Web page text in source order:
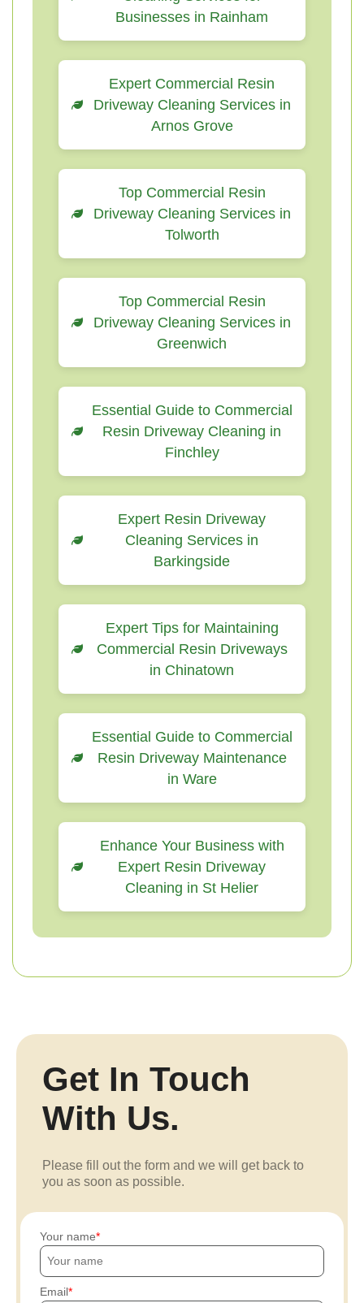
Businesses in Rainham
Expert Commercial Resin
Driveway Cleaning Services in
Arnos Grove
Top Commercial Resin
Driveway Cleaning Services in
Tolworth
Top Commercial Resin
Driveway Cleaning Services in
Greenwich
Essential Guide to Commercial
Resin Driveway Cleaning in
Finchley
Expert Resin Driveway
Cleaning Services in
Barkingside
Expert Tips for Maintaining
Commercial Resin Driveways
in Chinatown
Essential Guide to Commercial
Resin Driveway Maintenance
in Ware
Enhance Your Business with
Expert Resin Driveway
Cleaning in St Helier
Get In Touch
With Us.
Please fill out the form and we will get back to
you as soon as possible.
Your name
Email